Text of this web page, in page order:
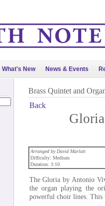
What's New News & Events
Brass Quintet and
Back
Arranged by David Marlatt
Difficulty: Medium
Duration: 3:10
The Gloria by Antonio
the organ playing the
powerful choir lines. This